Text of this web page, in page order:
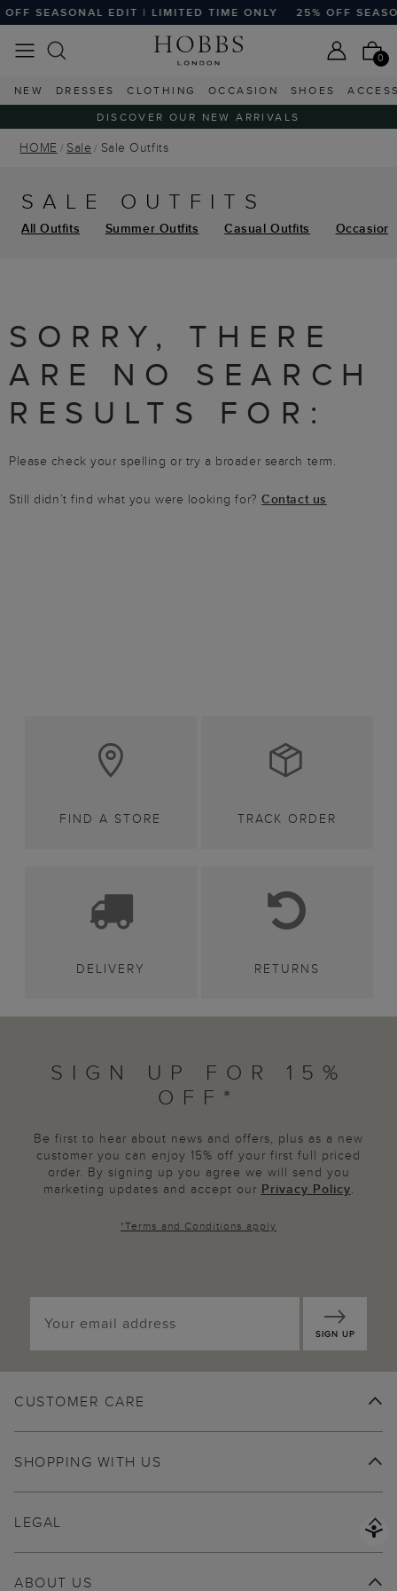
SEASONAL EDIT | LIMITED TIME ONLY 25% OFF
0
NEW DRESSES CLOTHING OCCASION SHOES
DISCOVER OUR NEW ARRIVALS
HOME Sale Sale Outfits
SALE OUTFITS
All Outfits Summer Outfits Casual Outfits Occasion
SORRY, THERE
ARE NO SEARCH
RESULTS FOR:
Please check your spelling or try a broader search term.
Still didn’t find what you were looking for?Contact us
FIND A STORE TRACK ORDER
DELIVERY RETURNS
SIGN UP FOR 15%
OFF*
Be first to hear about news and offers, plus as a new
customer you can enjoy 15% off your first full priced
order. By signing up you agree we will send you
marketing updates and accept our Privacy Policy.
*Terms and Conditions apply
SIGN UP
CUSTOMER CARE
SHOPPING WITH US
ABOUT US
LEGAL